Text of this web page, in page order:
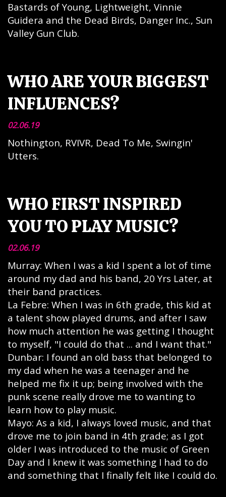
Bastards of Young, Lightweight, Vinnie
Guidera and the Dead Birds, Danger Inc., Sun
Valley Gun Club.
WHO ARE YOUR BIGGEST
INFLUENCES?
02.06.19
Nothington, RVIVR, Dead To Me, Swingin'
Utters.
WHO FIRST INSPIRED
YOU TO PLAY MUSIC?
02.06.19
Murray: When I was a kid I spent a lot of time
around my dad and his band, 20 Yrs Later, at
their band practices.
La Febre: When I was in 6th grade, this kid at
a talent show played drums, and after I saw
how much attention he was getting I thought
to myself, "I could do that ... and I want that."
Dunbar: I found an old bass that belonged to
my dad when he was a teenager and he
helped me fix it up; being involved with the
punk scene really drove me to wanting to
learn how to play music.
Mayo: As a kid, I always loved music, and that
drove me to join band in 4th grade; as I got
older I was introduced to the music of Green
Day and I knew it was something I had to do
and something that I finally felt like I could do.